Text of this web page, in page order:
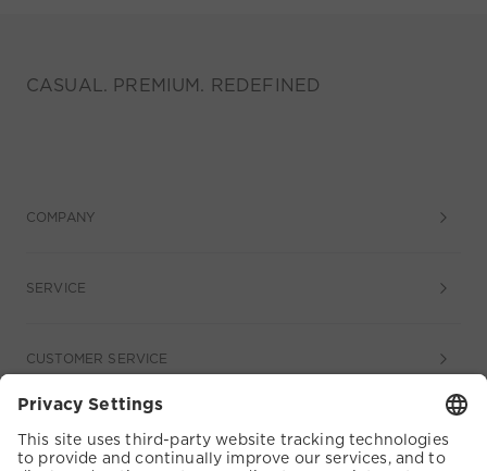
CASUAL. PREMIUM. REDEFINED
COMPANY
SERVICE
CUSTOMER SERVICE